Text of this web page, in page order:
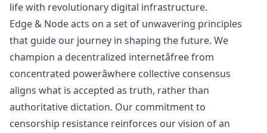
life with revolutionary digital infrastructure.
Edge & Node acts on a set of unwavering principles
that guide our journey in shaping the future. We
champion a decentralized internetâfree from
concentrated powerâwhere collective consensus
aligns what is accepted as truth, rather than
authoritative dictation. Our commitment to
censorship resistance reinforces our vision of an